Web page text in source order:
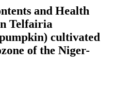
and Health
Telfairia
cultivated
of the Niger-